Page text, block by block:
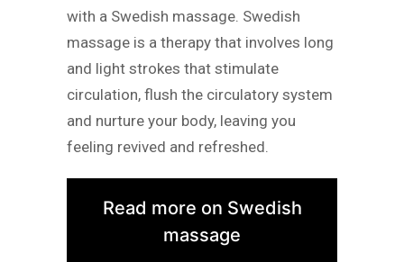
with a Swedish massage. Swedish
massage is a therapy that involves long
and light strokes that stimulate
circulation, flush the circulatory system
and nurture your body, leaving you
feeling revived and refreshed.
Read more on Swedish
massage